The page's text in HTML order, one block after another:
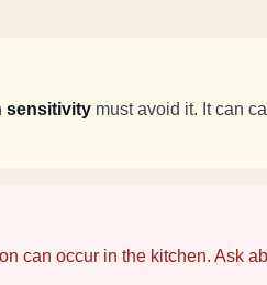
sensitivity must avoid it. It can
can occur in the kitchen. Ask